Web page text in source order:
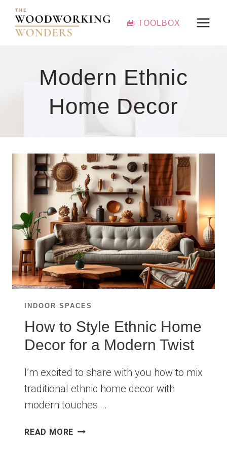
Skip
content
🧰 TOOLBOX
Modern Ethnic
Home Decor
INDOOR SPACES
How to Style Ethnic Home
Decor for a Modern Twist
I’m excited to share with you how to mix
traditional ethnic home decor with
modern touches….
READ MORE HOW